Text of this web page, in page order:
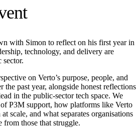
with Simon to reflect on his first year in
technology, and delivery are
sector.
on Verto’s purpose, people, and
the past year, alongside honest reflections
in the public-sector tech space. We
P3M support, how platforms like Verto
scale, and what separates organisations
from those that struggle.